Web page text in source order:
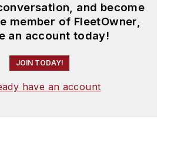
and become
member of FleetOwner,
an account today!
JOIN TODAY!
have an account